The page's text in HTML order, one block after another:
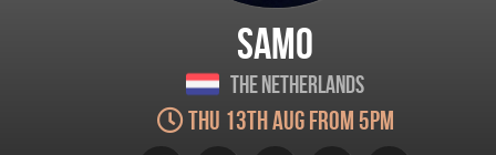
SAMO
The Netherlands
Thu 13th Aug from 5pm